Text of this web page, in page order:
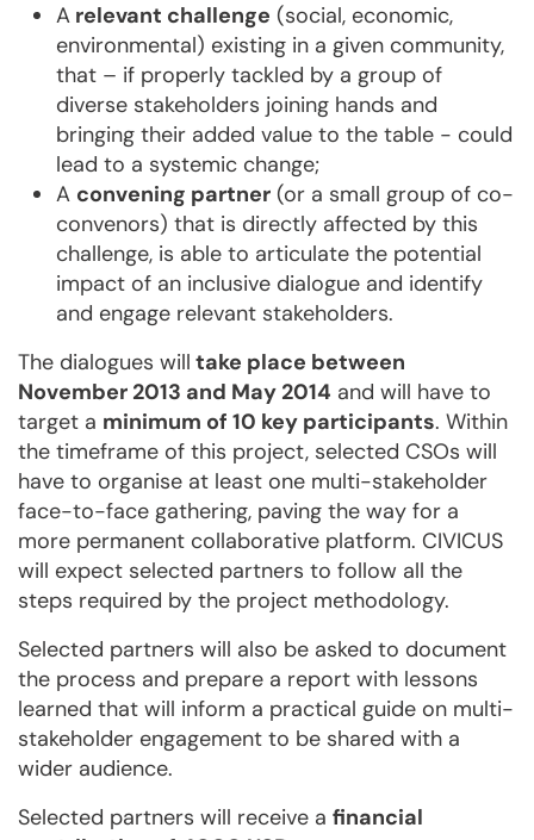
A relevant challenge (social, economic,
environmental) existing in a given community,
that – if properly tackled by a group of
diverse stakeholders joining hands and
bringing their added value to the table - could
lead to a systemic change;
A convening partner (or a small group of co-
convenors) that is directly affected by this
challenge, is able to articulate the potential
impact of an inclusive dialogue and identify
and engage relevant stakeholders.
The dialogues will take place between
November 2013 and May 2014 and will have to
target a minimum of 10 key participants. Within
the timeframe of this project, selected CSOs will
have to organise at least one multi-stakeholder
face-to-face gathering, paving the way for a
more permanent collaborative platform. CIVICUS
will expect selected partners to follow all the
steps required by the project methodology.
Selected partners will also be asked to document
the process and prepare a report with lessons
learned that will inform a practical guide on multi-
stakeholder engagement to be shared with a
wider audience.
Selected partners will receive a financial